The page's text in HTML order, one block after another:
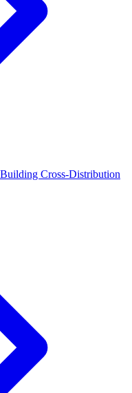
Building Cross-Distribution